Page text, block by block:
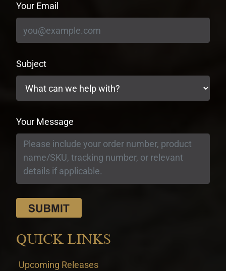
Your Email
Subject
Your Message
QUICK LINKS
Upcoming Releases